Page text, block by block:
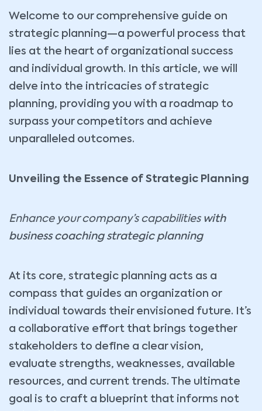
Welcome to our comprehensive guide on
strategic planning—a powerful process that
lies at the heart of organizational success
and individual growth. In this article, we will
delve into the intricacies of strategic
planning, providing you with a roadmap to
surpass your competitors and achieve
unparalleled outcomes.
Unveiling the Essence of Strategic Planning
Enhance your company’s capabilitieswith
business coaching strategic planning
At its core, strategic planning acts as a
compass that guides an organization or
individual towards their envisioned future. It’s
a collaborative effort that brings together
stakeholders to define a clear vision,
evaluate strengths, weaknesses, available
resources, and current trends. The ultimate
goal is to craft a blueprint that informs not